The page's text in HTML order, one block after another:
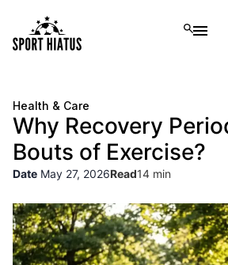
Health & Care
Why Recovery
Bouts of Exercise?
Date May 27, 2026 14 min
Read